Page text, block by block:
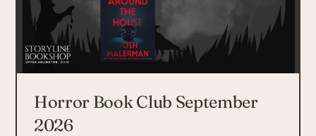
Horror Book Club September
2026